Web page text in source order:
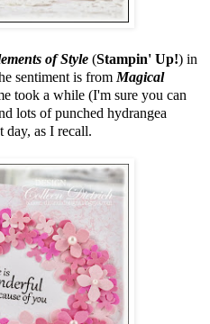
of Style (Stampin' Up!) in
sentiment is from Magical
took a while (I'm sure you can
lots of punched hydrangea
as I recall.